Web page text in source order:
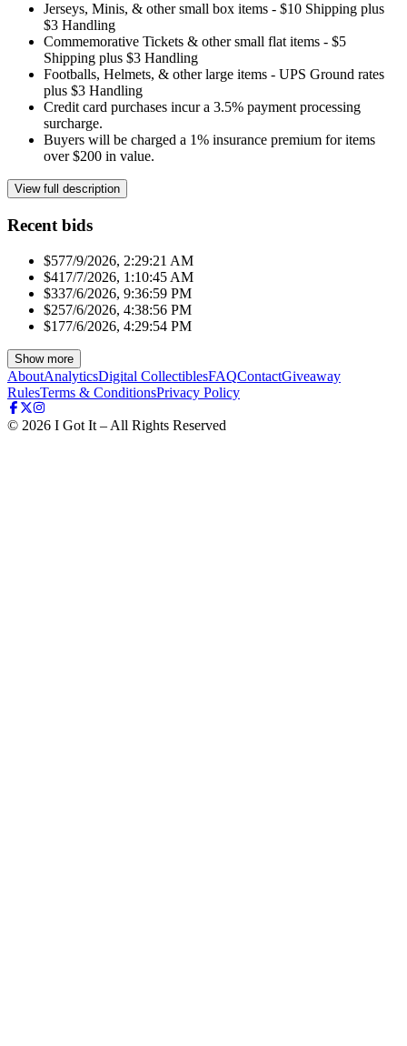
Jerseys, Minis, & other small box items - $10 Shipping plus
$3 Handling
Commemorative Tickets & other small flat items - $5
Shipping plus $3 Handling
Footballs, Helmets, & other large items - UPS Ground rates
plus $3 Handling
Credit card purchases incur a 3.5% payment processing
surcharge.
Buyers will be charged a 1% insurance premium for items
over $200 in value.
View full description
Recent bids
$577/9/2026, 2:29:21 AM
$41 7/7/2026, 1:10:45 AM
$337/6/2026, 9:36:59 PM
$257/6/2026, 4:38:56 PM
$177/6/2026, 4:29:54 PM
Show more
AboutAnalyticsDigital CollectiblesFAQContactGiveaway
RulesTerms & ConditionsPrivacy Policy
© 2026 I Got It – All Rights Reserved